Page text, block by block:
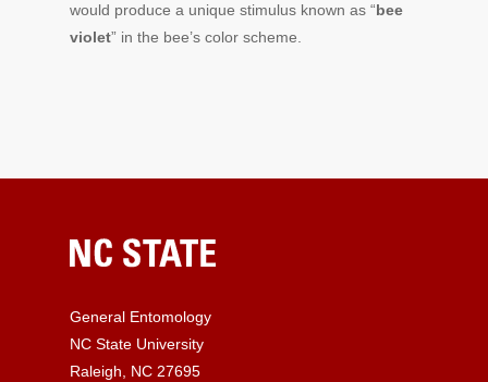
would produce a unique stimulus known as “bee
violet” in the bee’s color scheme.
General Entomology
NC State University
Raleigh, NC 27695